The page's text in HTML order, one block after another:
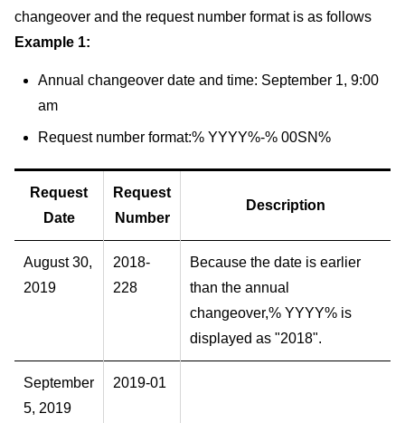
changeover and the request number format is as follows
Example 1:
Annual changeover date and time: September 1, 9:00
am
Request number format:% YYYY%-% 00SN%
Request
Date
Request
Number
Description
August 30,
2019
2018-
228
Because the date is earlier
than the annual
changeover,% YYYY% is
displayed as "2018".
September
5, 2019
2019-01